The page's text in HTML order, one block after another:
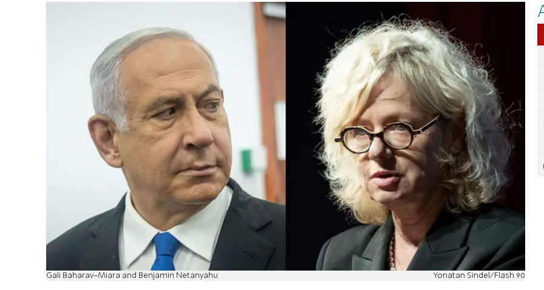
Gali Baharav-Miara and Benjamin Netanyahu Yonatan Sindel/Flash 90